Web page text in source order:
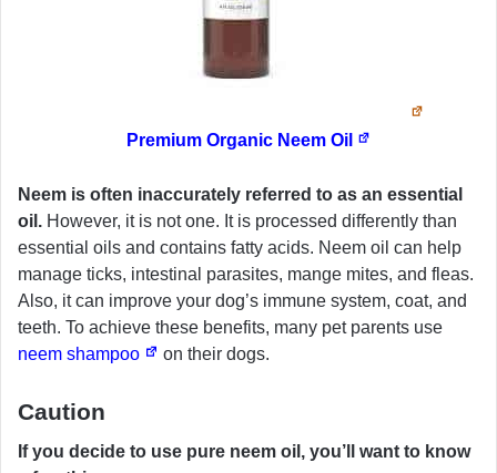
Premium Organic Neem Oil
Neem is often inaccurately referred to as an essential
oil. However, it is not one. It is processed differently than
essential oils and contains fatty acids. Neem oil can help
manage ticks, intestinal parasites, mange mites, and fleas.
Also, it can improve your dog’s immune system, coat, and
teeth. To achieve these benefits, many pet parents use
neem shampoo
on their dogs.
Caution
If you decide to use pure neem oil, you’ll want to know